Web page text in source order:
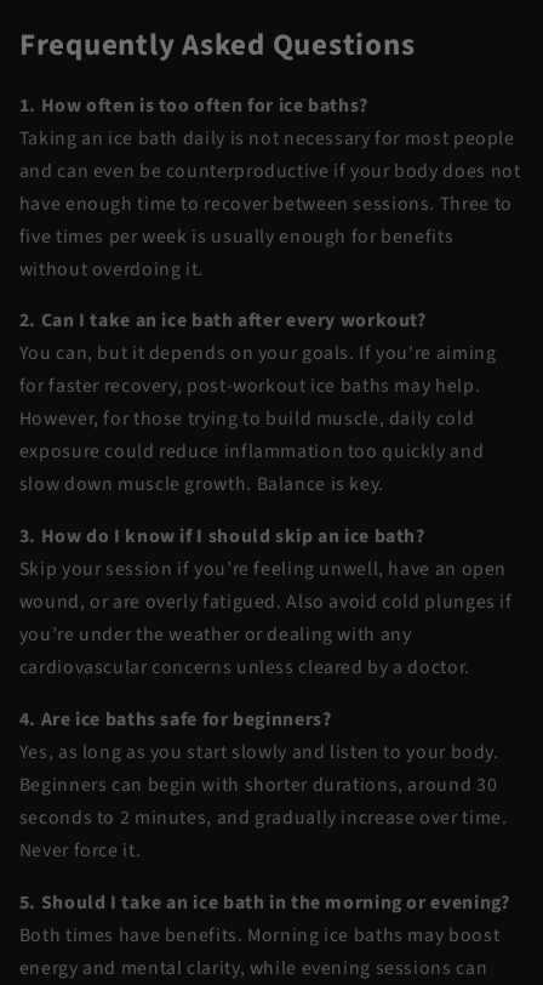
Frequently Asked Questions
1. How often is too often for ice baths?
Taking an ice bath daily is not necessary for most people
and can even be counterproductive if your body does not
have enough time to recover between sessions. Three to
five times per week is usually enough for benefits
without overdoing it.
2. Can I take an ice bath after every workout?
You can, but it depends on your goals. If you're aiming
for faster recovery, post-workout ice baths may help.
However, for those trying to build muscle, daily cold
exposure could reduce inflammation too quickly and
slow down muscle growth. Balance is key.
3. How do I know if I should skip an ice bath?
Skip your session if you’re feeling unwell, have an open
wound, or are overly fatigued. Also avoid cold plunges if
you’re under the weather or dealing with any
cardiovascular concerns unless cleared by a doctor.
4. Are ice baths safe for beginners?
Yes, as long as you start slowly and listen to your body.
Beginners can begin with shorter durations, around 30
seconds to 2 minutes, and gradually increase over time.
Never force it.
5. Should I take an ice bath in the morning or evening?
Both times have benefits. Morning ice baths may boost
energy and mental clarity, while evening sessions can